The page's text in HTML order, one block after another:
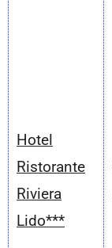
Hotel
Ristorante
Riviera
Lido***